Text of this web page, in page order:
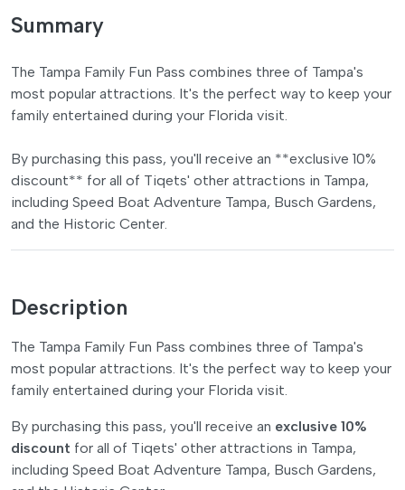
Summary
The Tampa Family Fun Pass combines three of Tampa's
most popular attractions. It's the perfect way to keep your
family entertained during your Florida visit.
By purchasing this pass, you'll receive an **exclusive 10%
discount** for all of Tiqets' other attractions in Tampa,
including Speed Boat Adventure Tampa, Busch Gardens,
and the Historic Center.
Description
The Tampa Family Fun Pass combines three of Tampa's
most popular attractions. It's the perfect way to keep your
family entertained during your Florida visit.
By purchasing this pass, you'll receive an exclusive 10%
discount for all of Tiqets' other attractions in Tampa,
including Speed Boat Adventure Tampa, Busch Gardens,